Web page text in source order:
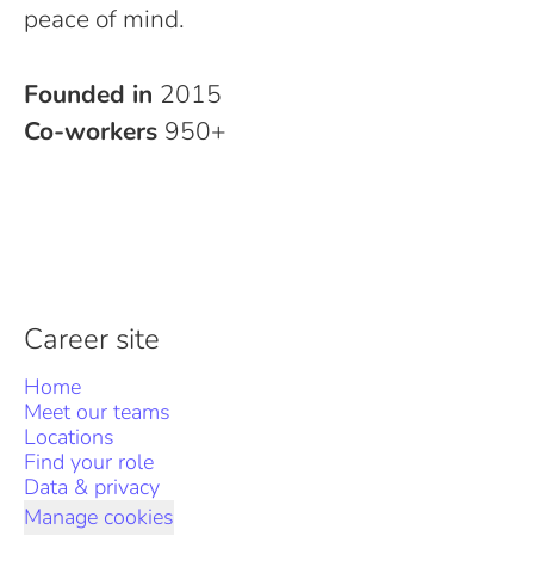
peace of mind.
Founded in 2015
Co-workers 950+
Career site
Home
Meet our teams
Locations
Find your role
Data & privacy
Manage cookies